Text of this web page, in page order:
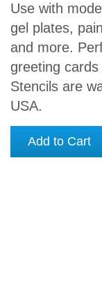
Use with
gel plates,
and more.
greeting
Stencils are
USA.
Add to Cart